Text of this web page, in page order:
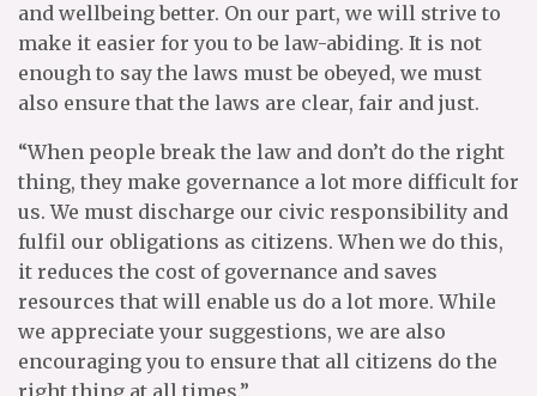
and wellbeing better. On our part, we will strive to
make it easier for you to be law-abiding. It is not
enough to say the laws must be obeyed, we must
also ensure that the laws are clear, fair and just.
“When people break the law and don’t do the right
thing, they make governance a lot more difficult for
us. We must discharge our civic responsibility and
fulfil our obligations as citizens. When we do this,
it reduces the cost of governance and saves
resources that will enable us do a lot more. While
we appreciate your suggestions, we are also
encouraging you to ensure that all citizens do the